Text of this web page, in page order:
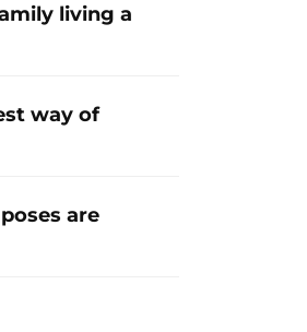
living a
way of
are